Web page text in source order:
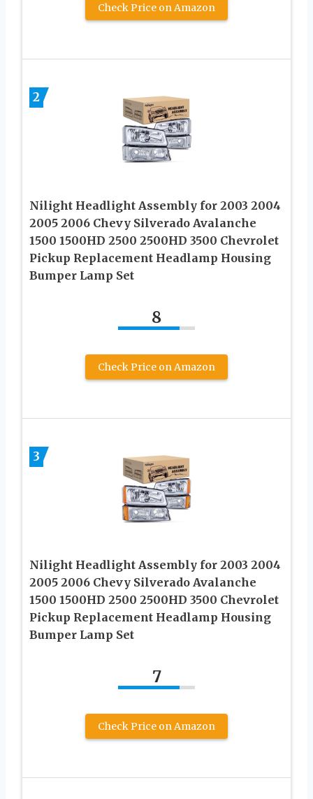
Check Price on Amazon
2
Nilight Headlight Assembly for 2003 2004
2005 2006 Chevy Silverado Avalanche
1500 1500HD 2500 2500HD 3500 Chevrolet
Pickup Replacement Headlamp Housing
Bumper Lamp Set
8
Check Price on Amazon
3
Nilight Headlight Assembly for 2003 2004
2005 2006 Chevy Silverado Avalanche
1500 1500HD 2500 2500HD 3500 Chevrolet
Pickup Replacement Headlamp Housing
Bumper Lamp Set
7
Check Price on Amazon